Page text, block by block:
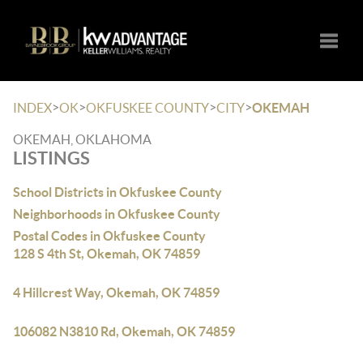
INDEX>OK>OKFUSKEE COUNTY>CITY>OKEMAH
OKEMAH, OKLAHOMA
LISTINGS
School Districts in Okfuskee County
Neighborhoods in Okfuskee County
Postal Codes in Okfuskee County
128 S 4th St, Okemah, OK 74859
4 Hillcrest Way, Okemah, OK 74859
106082 N3810 Rd, Okemah, OK 74859